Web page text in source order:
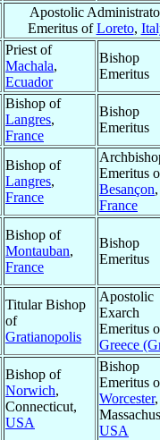
Apostolic
Emeritus ofLoreto,
Priest of
Machala,
Ecuador
Bishop
Emeritus
Bishop of
Langres,
France
Bishop
Emeritus
Bishop of
Langres,
France
Emeritus
Besançon,
France
Bishop of
Montauban,
France
Bishop
Emeritus
Titular Bishop
of
Gratianopolis
Apostolic
Exarch
Emeritus
Greece
Bishop of
Norwich,
Connecticut,
USA
Bishop
Emeritus
Worcester,
USA